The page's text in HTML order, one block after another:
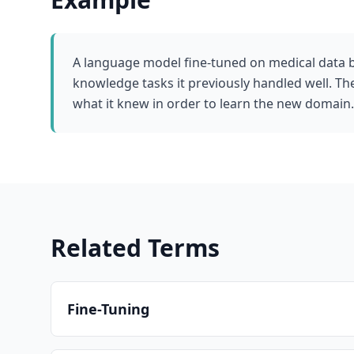
A language model fine-tuned on medical
knowledge tasks it previously handled well.
what it knew in order to learn the new domain.
Related Terms
Fine-Tuning